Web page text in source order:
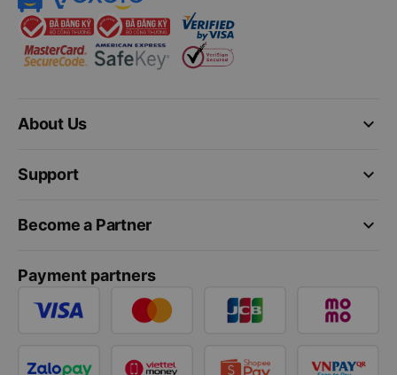
keyboard_arrow_down
About Us
keyboard_arrow_down
Support
keyboard_arrow_down
Become a Partner
Payment partners